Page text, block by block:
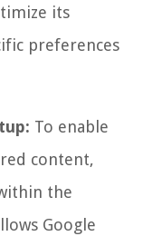
its
preferences
To enable
content,
the
Google